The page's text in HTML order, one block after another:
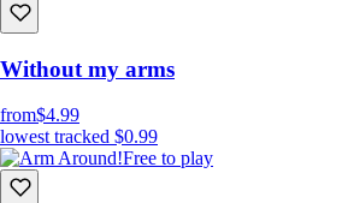
Without my arms
from$4.99
lowest tracked $0.99
Free to play